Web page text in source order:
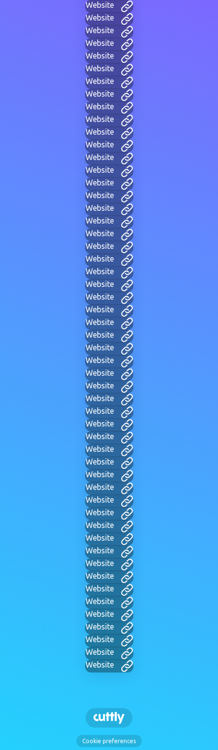
Website
Website
Website
Website
Website
Website
Website
Website
Website
Website
Website
Website
Website
Website
Website
Website
Website
Website
Website
Website
Website
Website
Website
Website
Website
Website
Website
Website
Website
Website
Website
Website
Website
Website
Website
Website
Website
Website
Website
Website
Website
Website
Website
Website
Website
Website
Website
Website
Website
Website
Website
Website
Website
Cookie preferences